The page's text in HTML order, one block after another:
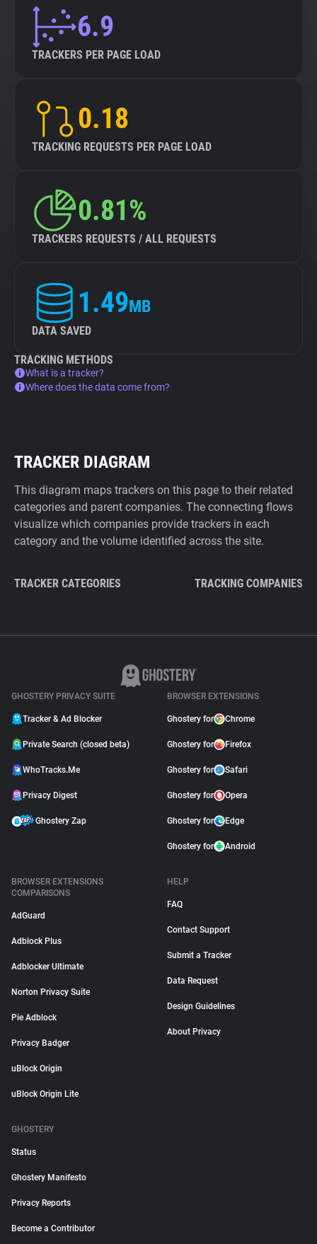
6.9
TRACKERS PER PAGE LOAD
0.18
TRACKING REQUESTS PER PAGE LOAD
0.81%
TRACKERS REQUESTS / ALL REQUESTS
1.49MB
DATA SAVED
TRACKING METHODS
What is a tracker?
Where does the data come from?
TRACKER DIAGRAM
This diagram maps trackers on this page to their related
categories and parent companies. The connecting flows
visualize which companies provide trackers in each
category and the volume identified across the site.
TRACKER CATEGORIES TRACKING COMPANIES
GHOSTERY PRIVACY SUITE
Tracker & Ad Blocker
Private Search (closed beta)
WhoTracks.Me
Privacy Digest
Ghostery Zap
BROWSER EXTENSIONS
Ghostery for Chrome
Ghostery for Firefox
Ghostery for Safari
Ghostery for Opera
Ghostery for Edge
Ghostery for Android
BROWSER EXTENSIONS
COMPARISONS
AdGuard
Adblock Plus
Adblocker Ultimate
Norton Privacy Suite
Pie Adblock
Privacy Badger
uBlock Origin
uBlock Origin Lite
HELP
FAQ
Contact Support
Submit a Tracker
Data Request
Design Guidelines
About Privacy
GHOSTERY
Status
Ghostery Manifesto
Privacy Reports
Become a Contributor